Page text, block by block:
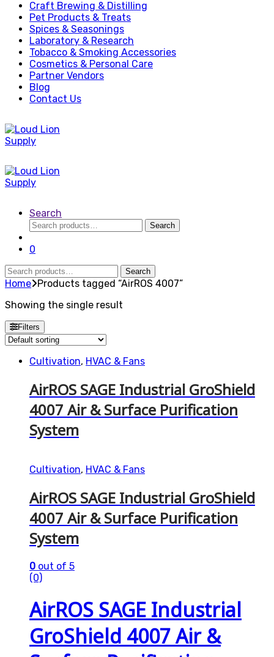
Craft Brewing & Distilling
Pet Products & Treats
Spices & Seasonings
Laboratory & Research
Tobacco & Smoking Accessories
Cosmetics & Personal Care
Partner Vendors
Blog
Contact Us
Search
Search
for:
Search
0
Search
for:
Search
Home Products tagged “AirROS 4007”
Showing the single result
Filters
Cultivation, HVAC & Fans
AirROS SAGE Industrial GroShield
4007 Air & Surface Purification
System
Cultivation, HVAC & Fans
AirROS SAGE Industrial GroShield
4007 Air & Surface Purification
System
0 out of 5
(0)
AirROS SAGE Industrial
GroShield 4007 Air &